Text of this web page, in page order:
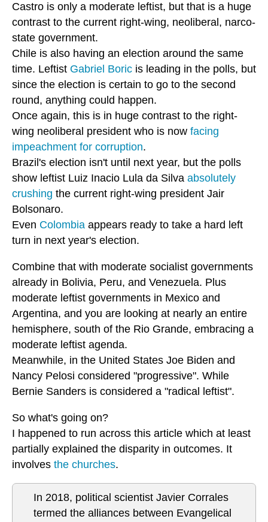
Castro is only a moderate leftist, but that is a huge
contrast to the current right-wing, neoliberal, narco-
state government.
Chile is also having an election around the same
time. Leftist Gabriel Boric is leading in the polls, but
since the election is certain to go to the second
round, anything could happen.
Once again, this is in huge contrast to the right-
wing neoliberal president who is now facing
impeachment for corruption.
Brazil's election isn't until next year, but the polls
show leftist Luiz Inacio Lula da Silva absolutely
crushing the current right-wing president Jair
Bolsonaro.
Even Colombia appears ready to take a hard left
turn in next year's election.
Combine that with moderate socialist governments
already in Bolivia, Peru, and Venezuela. Plus
moderate leftist governments in Mexico and
Argentina, and you are looking at nearly an entire
hemisphere, south of the Rio Grande, embracing a
moderate leftist agenda.
Meanwhile, in the United States Joe Biden and
Nancy Pelosi considered "progressive". While
Bernie Sanders is considered a "radical leftist".
So what's going on?
I happened to run across this article which at least
partially explained the disparity in outcomes. It
involves the churches.
In 2018, political scientist Javier Corrales
termed the alliances between Evangelical